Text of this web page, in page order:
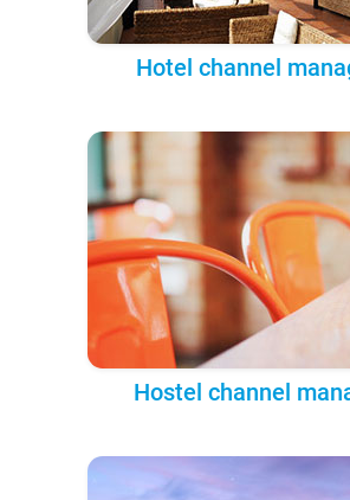
Hotel channel
Hostel channel